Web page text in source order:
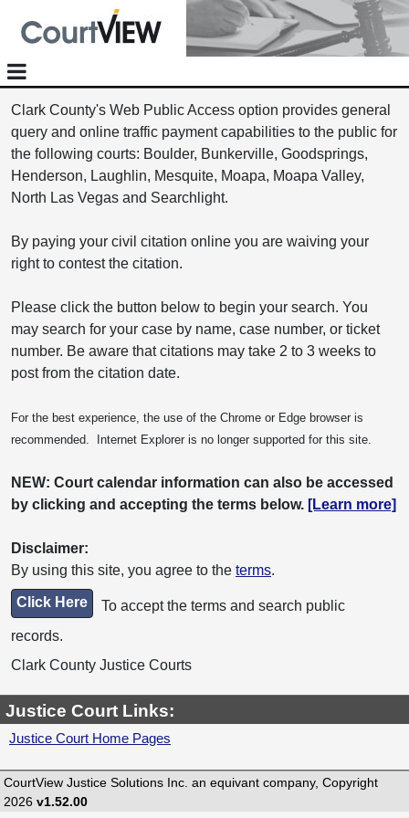
Clark County's Web Public Access option provides general
query and online traffic payment capabilities to the public for
the following courts: Boulder, Bunkerville, Goodsprings,
Henderson, Laughlin, Mesquite, Moapa, Moapa Valley,
North Las Vegas and Searchlight.
By paying your civil citation online you are waiving your
right to contest the citation.
Please click the button below to begin your search. You
may search for your case by name, case number, or ticket
number. Be aware that citations may take 2 to 3 weeks to
post from the citation date.
For the best experience, the use of the Chrome or Edge browser is
recommended. Internet Explorer is no longer supported for this site.
NEW: Court calendar information can also be accessed
by clicking and accepting the terms below. [Learn more]
Disclaimer:
By using this site, you agree to the terms.
Click Here
To accept the terms and search public
records.
Clark County Justice Courts
Justice Court Links:
Justice Court Home Pages
CourtView Justice Solutions Inc. an equivant company, Copyright
2026 v1.52.00